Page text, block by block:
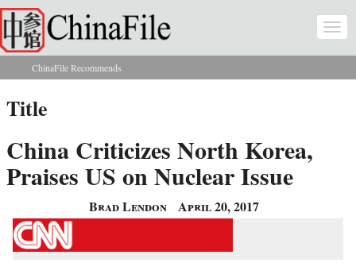
Skip to main content
You are here
ChinaFile Recommends
Title
China Criticizes North Korea,
Praises US on Nuclear Issue
Brad Lendon April 20, 2017